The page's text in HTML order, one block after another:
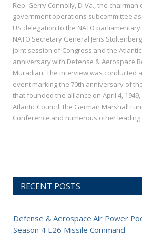
Rep. Gerry Connolly, D-Va., the chairman
government operations subcommittee
US delegation to the NATO
NATO Secretary General Jens
joint session of Congress and the
anniversary with Defense & Aerospace
Muradian. The interview was conducted
event marking the 70th anniversary of
that founded the alliance on April 4,
Atlantic Council, the German Marshall
Conference and numerous other leading
RECENT POSTS
Defense & Aerospace Air Power
Season 4 E26 Missile Command